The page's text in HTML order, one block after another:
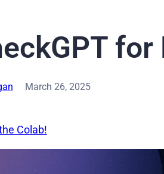
for
March 26, 2025
Colab!